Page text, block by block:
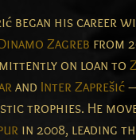
began his career
Zagreb from
on loan to
and Inter Zaprešić
trophies. He
in 2008, leading